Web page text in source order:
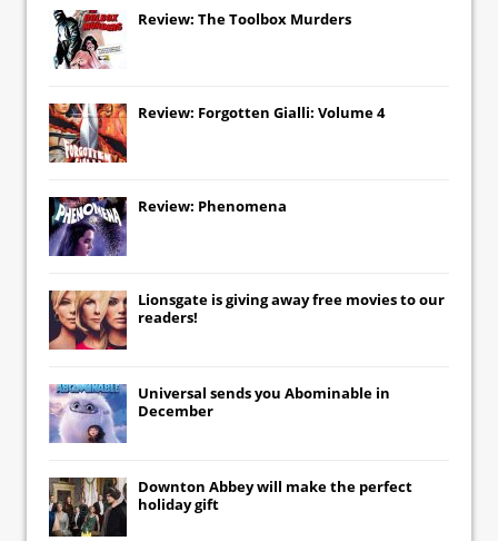
Review: The Toolbox Murders
Review: Forgotten Gialli: Volume 4
Review: Phenomena
Lionsgate is giving away free movies to our
readers!
Universal sends you Abominable in
December
Downton Abbeywill make the perfect
holiday gift